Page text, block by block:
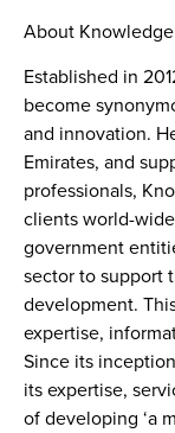
About
Established in
become
and innovation.
Emirates, and
professionals,
clients world-
government
sector to support
development.
expertise,
Since its
its expertise,
of developing ‘a